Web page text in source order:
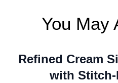
You May
Refined Cream
with